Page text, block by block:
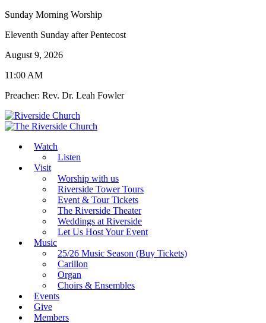
Sunday Morning Worship
Eleventh Sunday after Pentecost
August 9, 2026
11:00 AM
Preacher: Rev. Dr. Leah Fowler
Watch
Listen
Visit
Worship with us
Riverside Tower Tours
Event & Tour Tickets
The Riverside Theater
Weddings at Riverside
Let Us Host Your Event
Music
25/26 Music Season (Buy Tickets)
Carillon
Organ
Choirs & Ensembles
Events
Give
Members